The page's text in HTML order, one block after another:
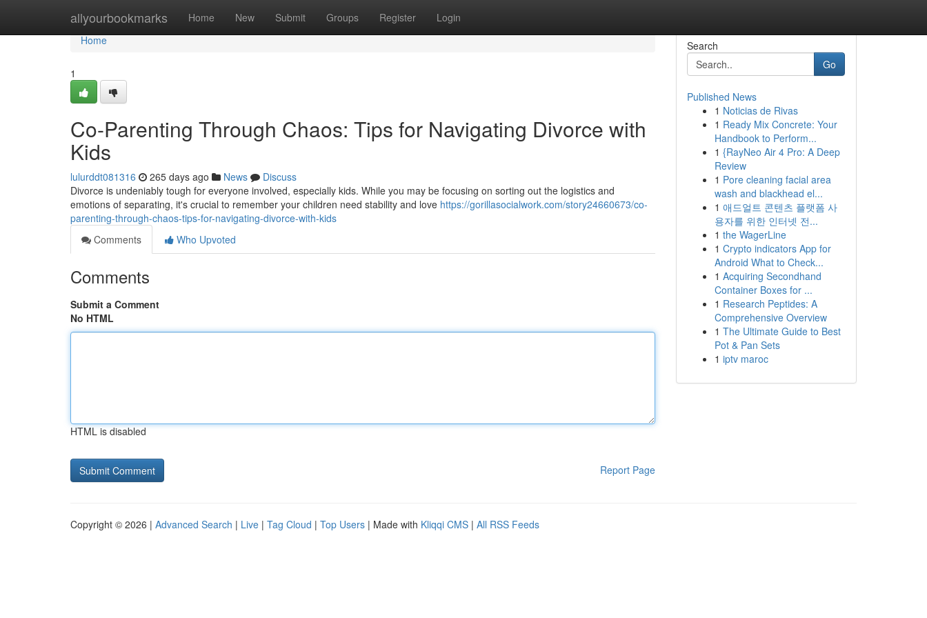
allyourbookmarks Home New Submit Groups Register Login
Home
Home
1
Co-Parenting Through Chaos: Tips for Navigating Divorce with
Kids
lulurddt081316 265 days ago News
Discuss
Divorce is undeniably tough for everyone involved, especially kids. While you may be focusing on sorting out the logistics and
emotions of separating, it's crucial to remember your children need stability and love https://gorillasocialwork.com/story24660673/co-
parenting-through-chaos-tips-for-navigating-divorce-with-kids
Comments
Who Upvoted
Comments
Submit a Comment
No HTML
HTML is disabled
Report Page
Search
Go
Published News
1 Noticias de Rivas
1 Ready Mix Concrete: Your
Handbook to Perform...
1 {RayNeo Air 4 Pro: A Deep
Review
1 Pore cleaning facial area
wash and blackhead el...
1 애드얼트 콘텐츠 플랫폼 사
용자를 위한 인터넷 전...
1 the WagerLine
1 Crypto indicators App for
Android What to Check...
1 Acquiring Secondhand
Container Boxes for ...
1 Research Peptides: A
Comprehensive Overview
1 The Ultimate Guide to Best
Pot & Pan Sets
1 iptv maroc
Copyright © 2026 | Advanced Search | Live | Tag Cloud | Top Users | Made with Kliqqi CMS | All RSS Feeds